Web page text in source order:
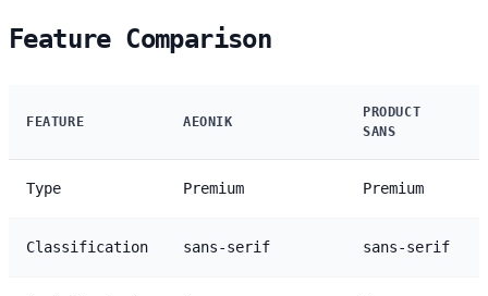
Feature Comparison
FEATURE AEONIK
PRODUCT
SANS
Type Premium Premium
Classification sans-serif sans-serif